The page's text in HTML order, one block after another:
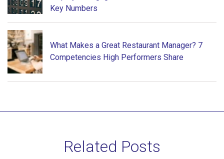
Key Numbers
What Makes a Great Restaurant Manager? 7
Competencies High Performers Share
Related Posts